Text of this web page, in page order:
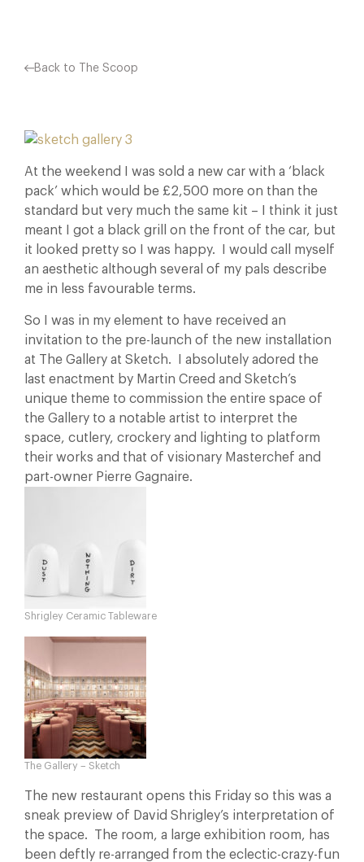
Back to The Scoop
At the weekend I was sold a new car with a ‘black
pack’ which would be £2,500 more on than the
standard but very much the same kit – I think it just
meant I got a black grill on the front of the car, but
it looked pretty so I was happy. I would call myself
an aesthetic although several of my pals describe
me in less favourable terms.
So I was in my element to have received an
invitation to the pre-launch of the new installation
at The Gallery at Sketch. I absolutely adored the
last enactment by Martin Creed and Sketch’s
unique theme to commission the entire space of
the Gallery to a notable artist to interpret the
space, cutlery, crockery and lighting to platform
their works and that of visionary Masterchef and
part-owner Pierre Gagnaire.
Shrigley Ceramic Tableware
The Gallery – Sketch
The new restaurant opens this Friday so this was a
sneak preview of David Shrigley’s interpretation of
the space. The room, a large exhibition room, has
been deftly re-arranged from the eclectic-crazy-fun